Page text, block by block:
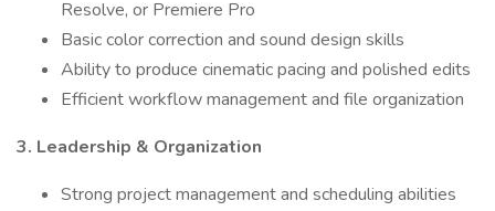
Resolve, or Premiere Pro
Basic color correction and sound design skills
Ability to produce cinematic pacing and polished edits
Efficient workflow management and file organization
3. Leadership & Organization
Strong project management and scheduling abilities